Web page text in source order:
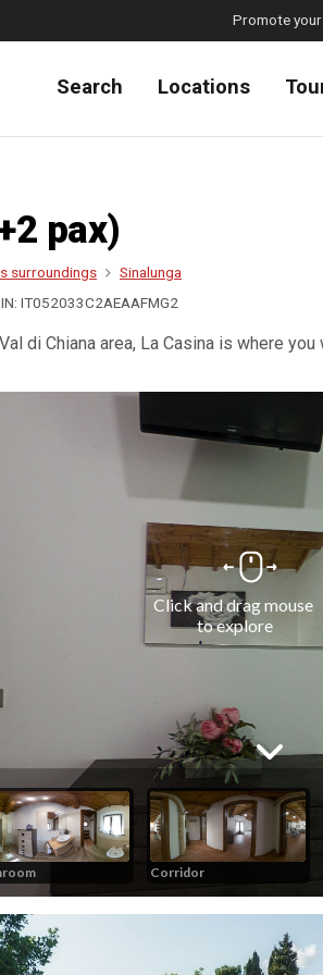
Promote
Search Locations
pax)
surroundings
Sinalunga
IT052033C2AEAAFMG2
di Chiana area, La Casina is where